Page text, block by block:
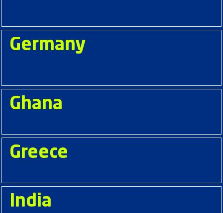
Germany
Ghana
Greece
India